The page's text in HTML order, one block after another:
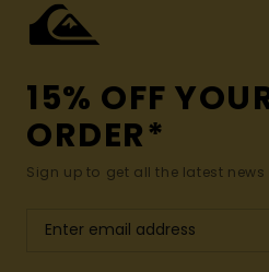
15% OFF
ORDER*
Sign up to get all the latest